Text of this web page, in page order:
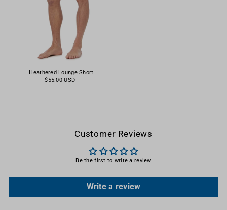
Heathered Lounge Short
$55.00 USD
Customer Reviews
Be the first to write a review
Write a review